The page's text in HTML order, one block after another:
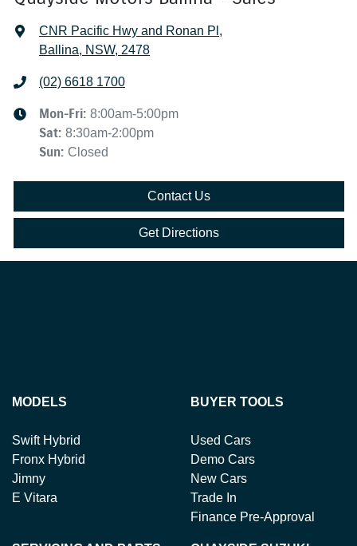
CNR Pacific Hwy and Ronan Pl ,
Ballina, NSW, 2478
(02) 6618 1700
Mon-Fri: 8:00am-5:00pm
Sat: 8:30am-2:00pm
Sun: Closed
Contact Us
Get Directions
MODELS
Swift Hybrid
Fronx Hybrid
Jimny
E Vitara
BUYER TOOLS
Used Cars
Demo Cars
New Cars
Trade In
Finance Pre-Approval